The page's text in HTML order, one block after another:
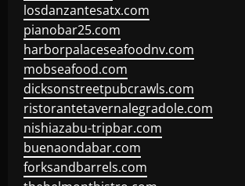
losdanzantesatx.com
pianobar25.com
harborpalaceseafoodnv.com
mobseafood.com
dicksonstreetpubcrawls.com
ristorantetavernalegradole.com
nishiazabu-tripbar.com
buenaondabar.com
forksandbarrels.com